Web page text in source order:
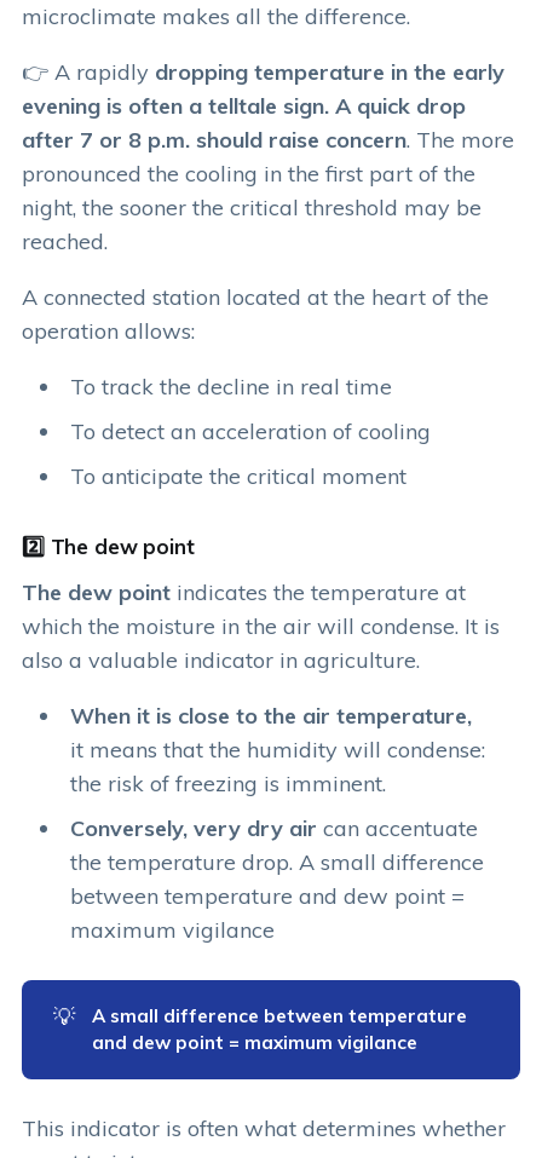
microclimate makes all the difference.
👉 A rapidly dropping temperature in the early
evening is often a telltale sign. A quick drop
after 7 or 8 p.m. should raise concern. The more
pronounced the cooling in the first part of the
night, the sooner the critical threshold may be
reached.
A connected station located at the heart of the
operation allows:
To track the decline in real time
To detect an acceleration of cooling
To anticipate the critical moment
2️⃣ The dew point
The dew pointindicates the temperature at
which the moisture in the air will condense. It is
also a valuable indicator in agriculture.
When it is close to the air temperature,
it means that the humidity will condense:
the risk of freezing is imminent.
Conversely, very dry air can accentuate
the temperature drop. A small difference
between temperature and dew point =
maximum vigilance
💡
A small difference between temperature
and dew point = maximum vigilance
This indicator is often what determines whether